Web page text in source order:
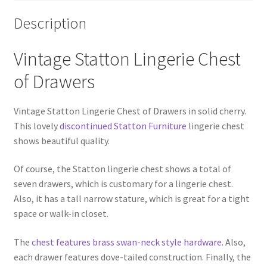
Description
Vintage Statton Lingerie Chest
of Drawers
Vintage Statton Lingerie Chest of Drawers in solid cherry.
This lovelydiscontinued Statton Furniture lingerie chest
shows beautiful quality.
Of course, the Statton lingerie chest shows a total of
seven drawers, which is customary for a lingerie chest.
Also, it has a tall narrow stature, which is great for a tight
space or walk-in closet.
The chest features brass swan-neck style hardware. Also,
each drawer features dove-tailed construction. Finally, the